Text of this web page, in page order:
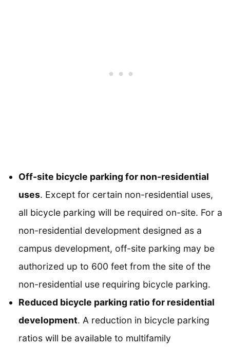
Off-site bicycle parking for non-residential
uses. Except for certain non-residential uses,
all bicycle parking will be required on-site. For a
non-residential development designed as a
campus development, off-site parking may be
authorized up to 600 feet from the site of the
non-residential use requiring bicycle parking.
Reduced bicycle parking ratio for residential
development. A reduction in bicycle parking
ratios will be available to multifamily